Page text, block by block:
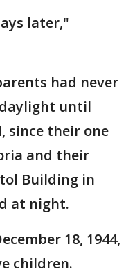
later,"
had never
until
since their one
and their
Building in
at night.
18, 1944,
children.